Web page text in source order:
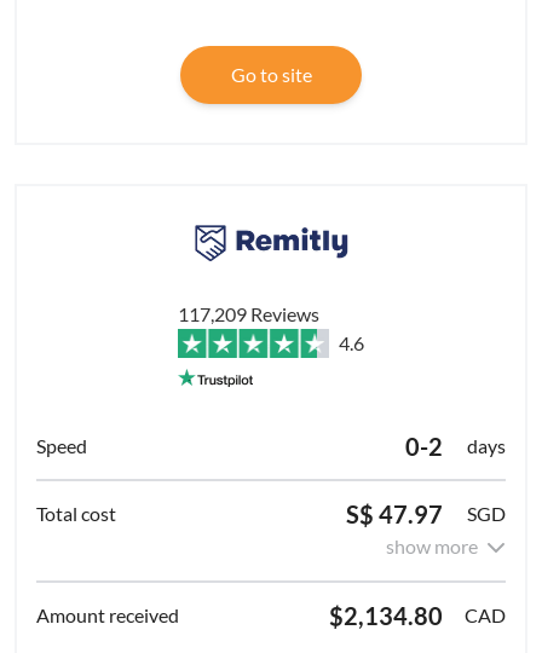
Go to site
117,209 Reviews
4.6
0-2 days
S$ 47.97
SGD
show more
$2,134.80 CAD